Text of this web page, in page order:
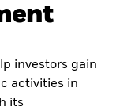
investors gain
activities in
its